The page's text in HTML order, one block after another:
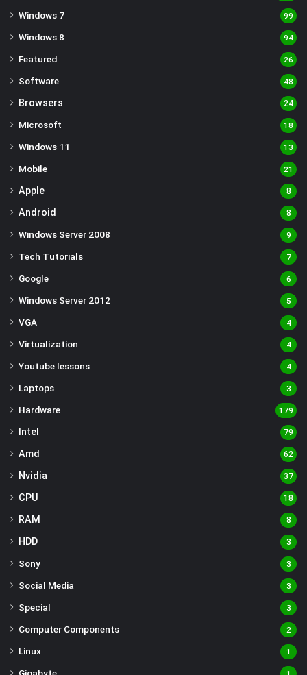
Windows 7 99
Windows 8 94
Featured 26
Software 48
Browsers 24
Microsoft 18
Windows 11 13
Mobile 21
Apple 8
Android 8
Windows Server 2008 9
Tech Tutorials 7
Google 6
Windows Server 2012 5
VGA 4
Virtualization 4
Youtube lessons 4
Laptops 3
Hardware 179
Intel 79
Amd 62
Nvidia 37
CPU 18
RAM 8
HDD 3
Sony 3
Social Media 3
Special 3
Computer Components 2
Linux 1